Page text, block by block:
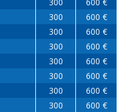
300
600 €
300
600 €
300
600 €
300
600 €
300
600 €
300
600 €
300
600 €